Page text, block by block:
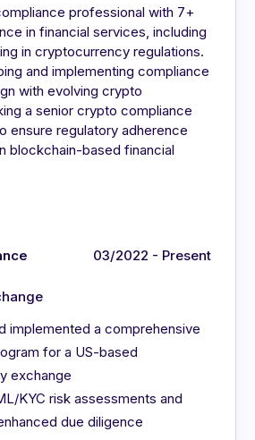
professional with 7+
in financial services, including
in cryptocurrency regulations.
and implementing compliance
with evolving crypto
a senior crypto compliance
ensure regulatory adherence
blockchain-based financial
03/2022 - Present
implemented a comprehensive
for a US-based
exchange
KYC risk assessments and
due diligence